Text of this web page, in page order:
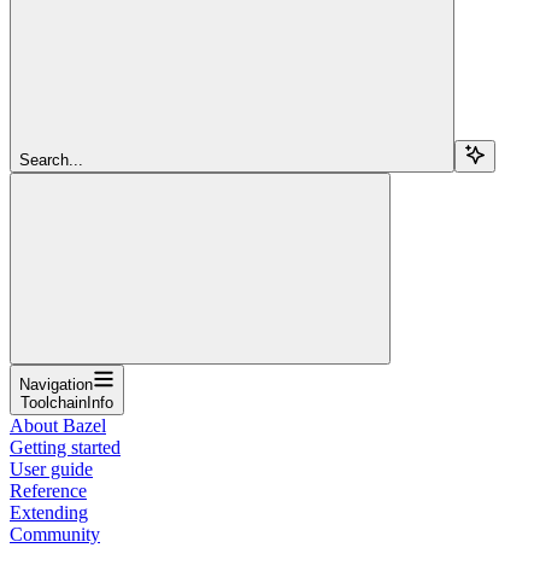
Search...
Navigation
ToolchainInfo
About Bazel
Getting started
User guide
Reference
Extending
Community